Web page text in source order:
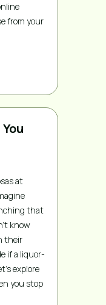
from your
at
that
know
their
if a liquor-
explore
you stop